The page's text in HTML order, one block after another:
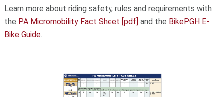
Learn more about riding safety, rules and requirements with
the PA Micromobility Fact Sheet [pdf] and the BikePGH E-
Bike Guide.